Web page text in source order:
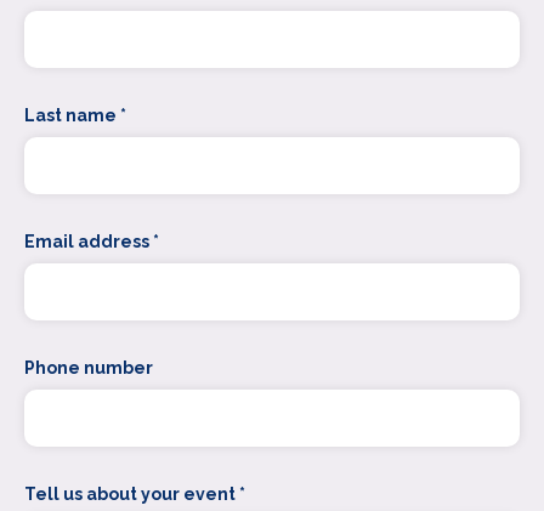
Last name *
Email address *
Phone number
Tell us about your event *